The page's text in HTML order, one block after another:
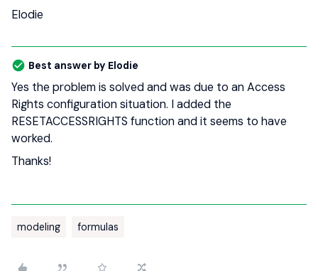
Elodie
Best answer by Elodie
Yes the problem is solved and was due to an Access
Rights configuration situation. I added the
RESETACCESSRIGHTS function and it seems to have
worked.
Thanks!
modeling formulas